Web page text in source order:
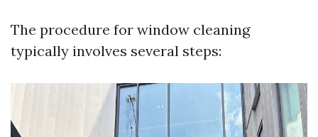
The procedure for window cleaning
typically involves several steps: